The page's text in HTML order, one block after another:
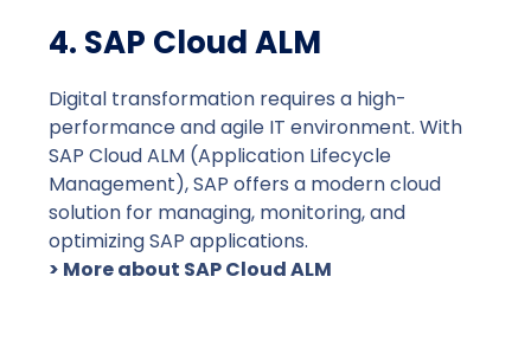
4. SAP Cloud ALM
Digital transformation requires a high-
performance and agile IT environment. With
SAP Cloud ALM (Application Lifecycle
Management), SAP offers a modern cloud
solution for managing, monitoring, and
optimizing SAP applications.
> More about SAP Cloud ALM